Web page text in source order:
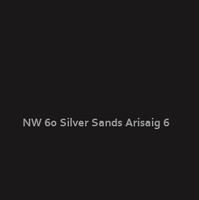
NW 60 Silver Sands Arisaig 6